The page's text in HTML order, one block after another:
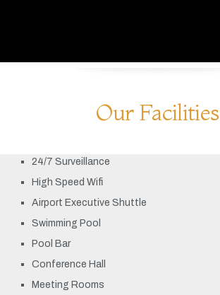
Our Facilities
24/7 Surveillance
High Speed Wifi
Airport Executive Shuttle
Swimming Pool
Pool Bar
Conference Hall
Meeting Rooms